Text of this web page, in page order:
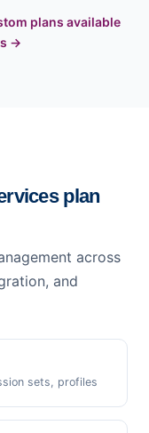
plans available
→
plan
across
and
sets, profiles